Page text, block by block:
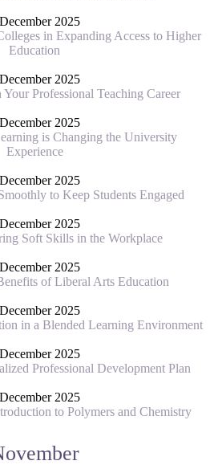
2025
in Expanding Access to Higher
Education
2025
Professional Teaching Career
2025
is Changing the University
Experience
2025
to Keep Students Engaged
2025
Soft Skills in the Workplace
2025
of Liberal Arts Education
2025
in a Blended Learning Environment
2025
Professional Development Plan
2025
to Polymers and Chemistry